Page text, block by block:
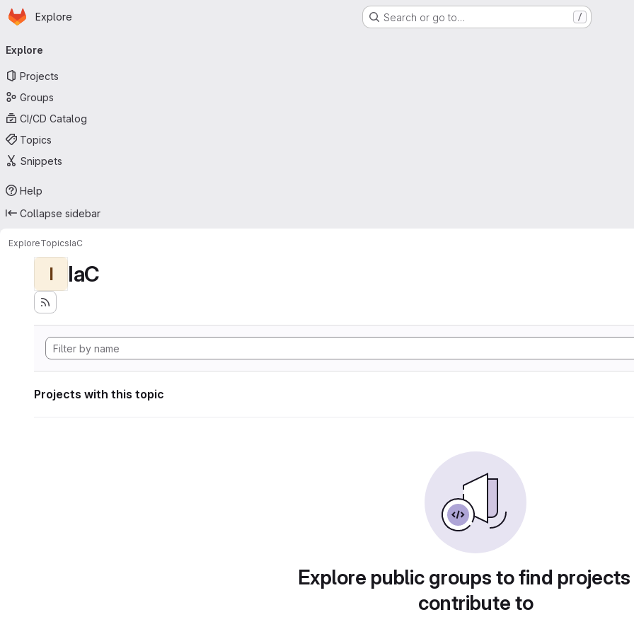
Skip to main content
Homepage
Explore Search or go to… /
navigation
Explore
Projects
Groups
CI/CD Catalog
Topics
Snippets
Help
Collapse sidebar
ExploreTopicsIaC
I IaC
Projects with this topic
Explore public groups to find
contribute to